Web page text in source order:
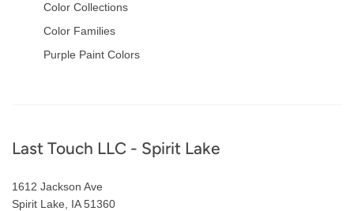
Color Collections
Color Families
Purple Paint Colors
Footer
Last Touch LLC - Spirit Lake
1612 Jackson Ave
Spirit Lake, IA 51360